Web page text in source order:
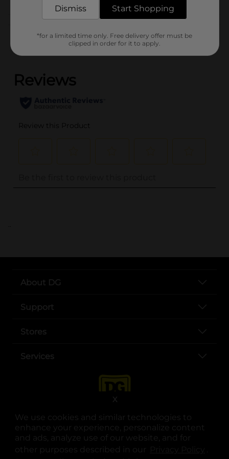
We use cookies and similar technologies to
enhance your experience, personalize content
and ads, analyze use of our website, and for
other purposes described in our
.
X
..
About DG
Support
Stores
Services
opens in a new tab
opens in a new tab
opens in a new tab
opens in a new tab
opens in a new tab
opens in a new tab
Dismiss Start Shopping
*for a limited time only. Free delivery offer must be
clipped in order for it to apply.